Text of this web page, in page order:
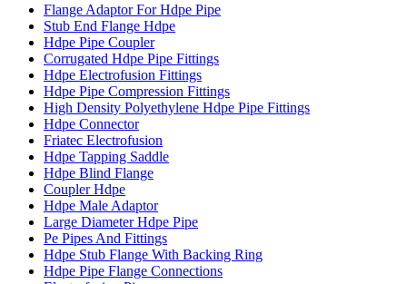
Flange Adaptor For Hdpe Pipe
Stub End Flange Hdpe
Hdpe Pipe Coupler
Corrugated Hdpe Pipe Fittings
Hdpe Electrofusion Fittings
Hdpe Pipe Compression Fittings
High Density Polyethylene Hdpe Pipe Fittings
Hdpe Connector
Friatec Electrofusion
Hdpe Tapping Saddle
Hdpe Blind Flange
Coupler Hdpe
Hdpe Male Adaptor
Large Diameter Hdpe Pipe
Pe Pipes And Fittings
Hdpe Stub Flange With Backing Ring
Hdpe Pipe Flange Connections